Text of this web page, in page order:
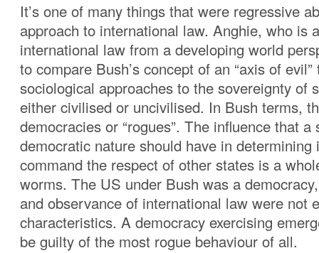
It’s one of many things that were regressive
approach to international law. Anghie, who is
international law from a developing world
to compare Bush’s concept of an “axis of
sociological approaches to the sovereignty of
either civilised or uncivilised. In Bush terms,
democracies or “rogues”. The influence that a
democratic nature should have in determining
command the respect of other states is a
worms. The US under Bush was a
and observance of international law were not
characteristics. A democracy exercising
be guilty of the most rogue behaviour of all.